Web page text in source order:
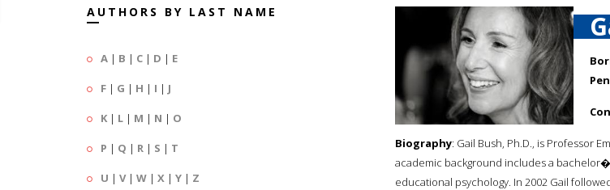
AUTHORS BY LAST NAME
A | B | C | D | E
F | G | H | I | J
K | L | M | N | O
P | Q | R | S | T
U | V| W | X | Y | Z
Biography: Gail Bush, Ph.D., is Professor
academic background includes a
educational psychology. In 2002 Gail